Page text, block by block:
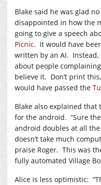
Blake said he was glad
disappointed in how the
going to give a speech
Picnic. It would have
written by an AI.
about people
believe it. Don’t print
would have passed the
Blake also explained
for the android. “Sure
android doubles at all
doesn’t take much
praise Roger. This was
fully automated Village
Alice is less optimistic: